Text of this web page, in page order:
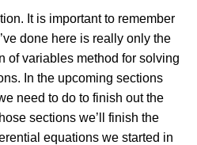
It is important to remember
done here is really only the
of variables method for solving
In the upcoming sections
need to do to finish out the
sections we’ll finish the
equations we started in